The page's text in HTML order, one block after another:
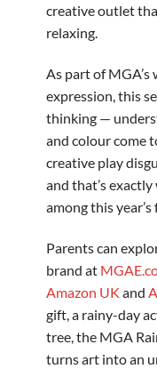
creative outlet
relaxing.
As part of
expression, this
thinking —
and colour come
creative play
and that’s
among this
Parents can
brand at
Amazon UK and
gift, a rainy-day
tree, the MGA
turns art into an